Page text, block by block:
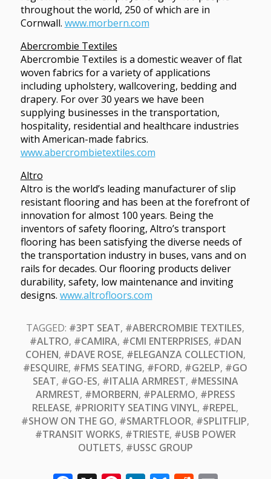
throughout the world, 250 of which are in
Cornwall. www.morbern.com
Abercrombie Textiles
Abercrombie Textiles is a domestic weaver of flat
woven fabrics for a variety of applications
including upholstery, wallcovering, bedding and
drapery. For over 30 years we have been
supplying businesses in the transportation,
hospitality, residential and healthcare industries
with American-made fabrics.
www.abercrombietextiles.com
Altro
Altro is the world’s leading manufacturer of slip
resistant flooring and has been at the forefront of
innovation for almost 100 years. Being the
inventors of safety flooring, Altro’s transport
flooring has been satisfying the diverse needs of
the transportation industry in buses, vans and on
rails for decades. Our flooring products deliver
durability, safety, low maintenance and inviting
designs. www.altrofloors.com
TAGGED: #3PT SEAT, #ABERCROMBIE TEXTILES,
#ALTRO, #CAMIRA, #CMI ENTERPRISES, #DAN
COHEN, #DAVE ROSE, #ELEGANZA COLLECTION,
#ESQUIRE, #FMS SEATING, #FORD, #G2ELP, #GO
SEAT, #GO-ES, #ITALIA ARMREST, #MESSINA
ARMREST, #MORBERN, #PALERMO, #PRESS
RELEASE, #PRIORITY SEATING VINYL, #REPEL,
#SHOW ON THE GO, #SMARTFLOOR, #SPLITFLIP,
#TRANSIT WORKS, #TRIESTE, #USB POWER
OUTLETS, #USSC GROUP